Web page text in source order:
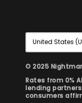
Currency
United States
© 2025
Rates from 0%
lending
consumers